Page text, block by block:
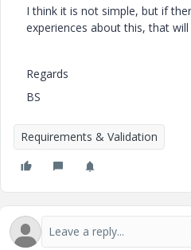
I think it is not simple, but if
experiences about this, that
Regards
BS
Requirements & Validation